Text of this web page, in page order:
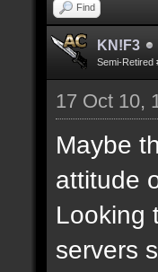
Find
KN!F3
Semi-Retired
17 Oct 10,
Maybe
attitude
Looking
servers